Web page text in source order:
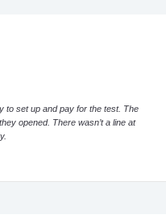
to set up and pay for the test. The
opened. There wasn’t a line at